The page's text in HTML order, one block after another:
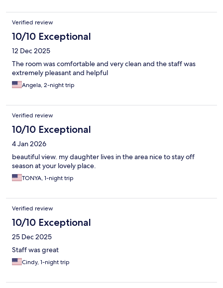
Verified review
10/10 Exceptional
12 Dec 2025
The room was comfortable and very clean and the staff was
extremely pleasant and helpful
Angela, 2-night trip
Verified review
10/10 Exceptional
4 Jan 2026
beautiful view. my daughter lives in the area nice to stay off
season at your lovely place.
TONYA, 1-night trip
Verified review
10/10 Exceptional
25 Dec 2025
Staff was great
Cindy, 1-night trip